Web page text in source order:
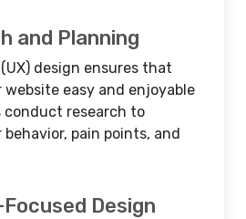
and Planning
design ensures that
easy and enjoyable
conduct research to
pain points, and
Design